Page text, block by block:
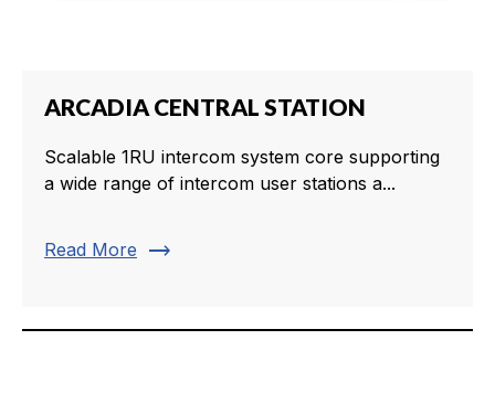
ARCADIA CENTRAL STATION
Scalable 1RU intercom system core supporting
a wide range of intercom user stations a...
Read More trending_flat